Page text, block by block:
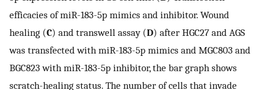
efficacies of miR-183-5p mimics and inhibitor. Wound
healing (C) and transwell assay (D) after HGC27 and AGS
was transfected with miR-183-5p mimics and MGC803 and
BGC823 with miR-183-5p inhibitor, the bar graph shows
scratch-healing status. The number of cells that invade